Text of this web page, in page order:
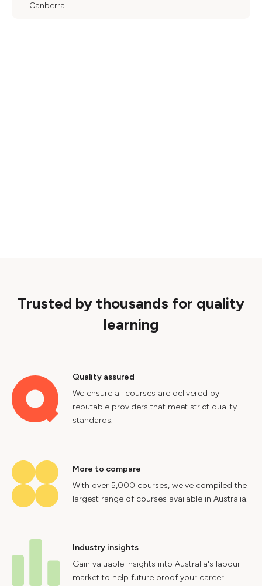
Canberra
Trusted by thousands for quality
learning
Quality assured
We ensure all courses are delivered by
reputable providers that meet strict quality
standards.
More to compare
With over 5,000 courses, we've compiled the
largest range of courses available in Australia.
Industry insights
Gain valuable insights into Australia's labour
market to help future proof your career.